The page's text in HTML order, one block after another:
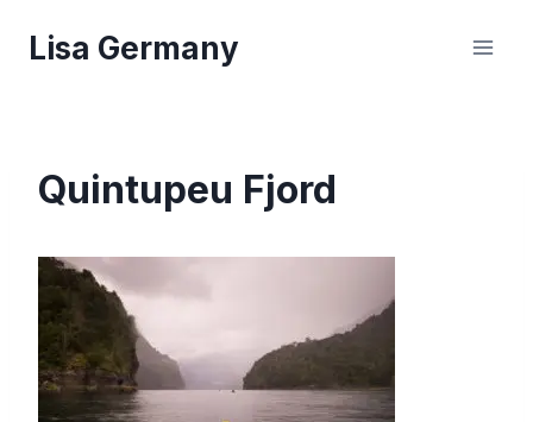
Lisa Germany
Quintupeu Fjord